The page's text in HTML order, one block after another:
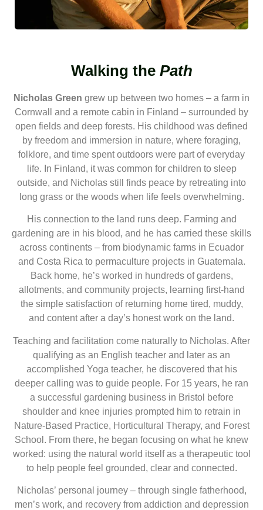
Walking the Path
Nicholas Green grew up between two homes – a farm in
Cornwall and a remote cabin in Finland – surrounded by
open fields and deep forests. His childhood was defined
by freedom and immersion in nature, where foraging,
folklore, and time spent outdoors were part of everyday
life. In Finland, it was common for children to sleep
outside, and Nicholas still finds peace by retreating into
long grass or the woods when life feels overwhelming.
His connection to the land runs deep. Farming and
gardening are in his blood, and he has carried these skills
across continents – from biodynamic farms in Ecuador
and Costa Rica to permaculture projects in Guatemala.
Back home, he’s worked in hundreds of gardens,
allotments, and community projects, learning first-hand
the simple satisfaction of returning home tired, muddy,
and content after a day’s honest work on the land.
Teaching and facilitation come naturally to Nicholas. After
qualifying as an English teacher and later as an
accomplished Yoga teacher, he discovered that his
deeper calling was to guide people. For 15 years, he ran
a successful gardening business in Bristol before
shoulder and knee injuries prompted him to retrain in
Nature-Based Practice, Horticultural Therapy, and Forest
School. From there, he began focusing on what he knew
worked: using the natural world itself as a therapeutic tool
to help people feel grounded, clear and connected.
Nicholas’ personal journey – through single fatherhood,
men’s work, and recovery from addiction and depression